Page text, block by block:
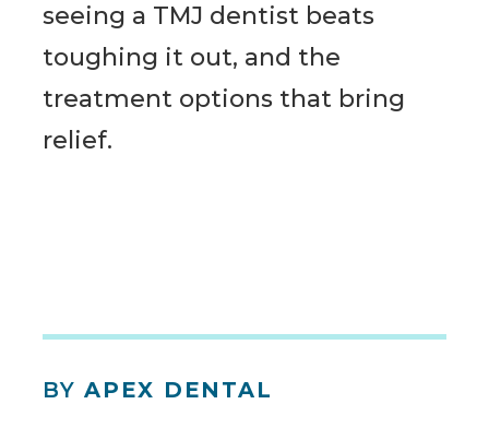
seeing a TMJ dentist beats
toughing it out, and the
treatment options that bring
relief.
BYAPEX DENTAL